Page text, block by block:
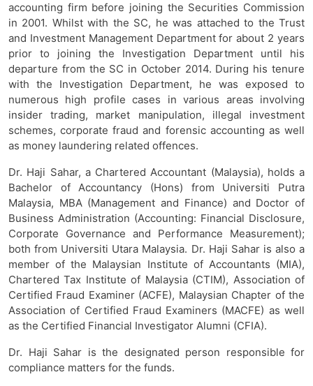
accounting firm before joining the Securities Commission
in 2001. Whilst with the SC, he was attached to the Trust
and Investment Management Department for about 2 years
prior to joining the Investigation Department until his
departure from the SC in October 2014. During his tenure
with the Investigation Department, he was exposed to
numerous high profile cases in various areas involving
insider trading, market manipulation, illegal investment
schemes, corporate fraud and forensic accounting as well
as money laundering related offences.
Dr. Haji Sahar, a Chartered Accountant (Malaysia), holds a
Bachelor of Accountancy (Hons) from Universiti Putra
Malaysia, MBA (Management and Finance) and Doctor of
Business Administration (Accounting: Financial Disclosure,
Corporate Governance and Performance Measurement);
both from Universiti Utara Malaysia. Dr. Haji Sahar is also a
member of the Malaysian Institute of Accountants (MIA),
Chartered Tax Institute of Malaysia (CTIM), Association of
Certified Fraud Examiner (ACFE), Malaysian Chapter of the
Association of Certified Fraud Examiners (MACFE) as well
as the Certified Financial Investigator Alumni (CFIA).
Dr. Haji Sahar is the designated person responsible for
compliance matters for the funds.